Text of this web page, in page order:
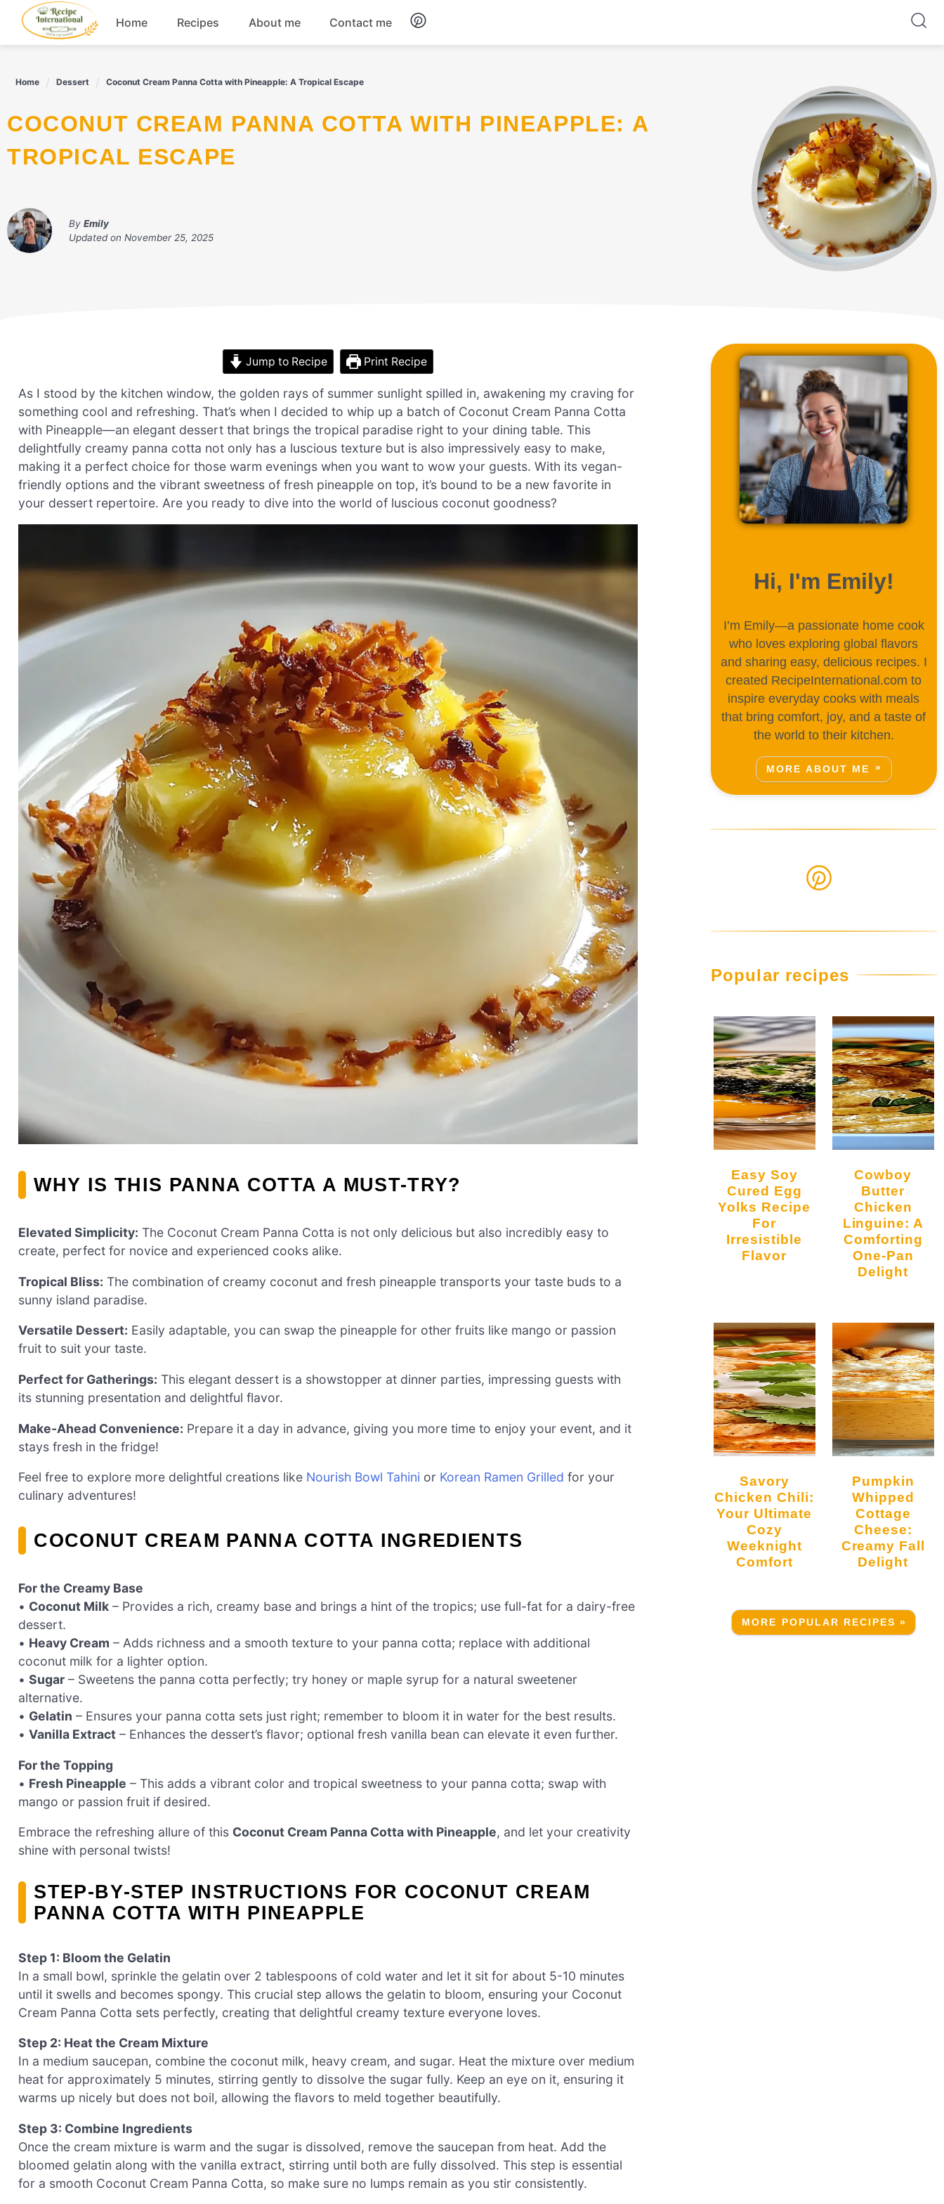
content
Home Recipes About me Contact me
Home Dessert Coconut Cream Panna Cotta with Pineapple: A Tropical Escape
COCONUT CREAM PANNA COTTA WITH PINEAPPLE: A
TROPICAL ESCAPE
By Emily
Updated on November 25, 2025
Jump to Recipe Print Recipe
As I stood by the kitchen window, the golden rays of summer sunlight spilled in, awakening my craving for
something cool and refreshing. That’s when I decided to whip up a batch of Coconut Cream Panna Cotta
with Pineapple—an elegant dessert that brings the tropical paradise right to your dining table. This
delightfully creamy panna cotta not only has a luscious texture but is also impressively easy to make,
making it a perfect choice for those warm evenings when you want to wow your guests. With its vegan-
friendly options and the vibrant sweetness of fresh pineapple on top, it’s bound to be a new favorite in
your dessert repertoire. Are you ready to dive into the world of luscious coconut goodness?
WHY IS THIS PANNA COTTA A MUST-TRY?
Elevated Simplicity: The Coconut Cream Panna Cotta is not only delicious but also incredibly easy to
create, perfect for novice and experienced cooks alike.
Tropical Bliss: The combination of creamy coconut and fresh pineapple transports your taste buds to a
sunny island paradise.
Versatile Dessert: Easily adaptable, you can swap the pineapple for other fruits like mango or passion
fruit to suit your taste.
Perfect for Gatherings: This elegant dessert is a showstopper at dinner parties, impressing guests with
its stunning presentation and delightful flavor.
Make-Ahead Convenience: Prepare it a day in advance, giving you more time to enjoy your event, and it
stays fresh in the fridge!
Feel free to explore more delightful creations like Nourish Bowl Tahini or Korean Ramen Grilled for your
culinary adventures!
COCONUT CREAM PANNA COTTA INGREDIENTS
For the Creamy Base
• Coconut Milk – Provides a rich, creamy base and brings a hint of the tropics; use full-fat for a dairy-free
dessert.
• Heavy Cream – Adds richness and a smooth texture to your panna cotta; replace with additional
coconut milk for a lighter option.
• Sugar – Sweetens the panna cotta perfectly; try honey or maple syrup for a natural sweetener
alternative.
• Gelatin – Ensures your panna cotta sets just right; remember to bloom it in water for the best results.
• Vanilla Extract – Enhances the dessert’s flavor; optional fresh vanilla bean can elevate it even further.
For the Topping
• Fresh Pineapple – This adds a vibrant color and tropical sweetness to your panna cotta; swap with
mango or passion fruit if desired.
Embrace the refreshing allure of this Coconut Cream Panna Cotta with Pineapple, and let your creativity
shine with personal twists!
STEP‑BY‑STEP INSTRUCTIONS FOR COCONUT CREAM
PANNA COTTA WITH PINEAPPLE
Step 1: Bloom the Gelatin
In a small bowl, sprinkle the gelatin over 2 tablespoons of cold water and let it sit for about 5-10 minutes
until it swells and becomes spongy. This crucial step allows the gelatin to bloom, ensuring your Coconut
Cream Panna Cotta sets perfectly, creating that delightful creamy texture everyone loves.
Step 2: Heat the Cream Mixture
In a medium saucepan, combine the coconut milk, heavy cream, and sugar. Heat the mixture over medium
heat for approximately 5 minutes, stirring gently to dissolve the sugar fully. Keep an eye on it, ensuring it
warms up nicely but does not boil, allowing the flavors to meld together beautifully.
Step 3: Combine Ingredients
Once the cream mixture is warm and the sugar is dissolved, remove the saucepan from heat. Add the
bloomed gelatin along with the vanilla extract, stirring until both are fully dissolved. This step is essential
for a smooth Coconut Cream Panna Cotta, so make sure no lumps remain as you stir consistently.
Hi, I'm Emily!
I’m Emily—a passionate home cook
who loves exploring global flavors
and sharing easy, delicious recipes. I
created RecipeInternational.com to
inspire everyday cooks with meals
that bring comfort, joy, and a taste of
the world to their kitchen.
MORE ABOUT ME
Popular recipes
Easy Soy
Cured Egg
Yolks Recipe
For
Irresistible
Flavor
Cowboy
Butter
Chicken
Linguine: A
Comforting
One-Pan
Delight
Savory
Chicken Chili:
Your Ultimate
Cozy
Weeknight
Comfort
Pumpkin
Whipped
Cottage
Cheese:
Creamy Fall
Delight
MORE POPULAR RECIPES »